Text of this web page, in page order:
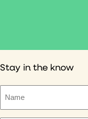
Stay in the know
(Required)